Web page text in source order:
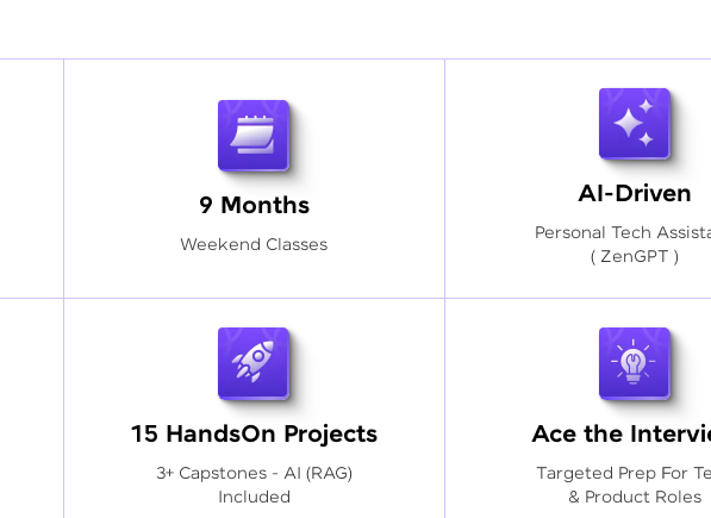
9 Months
Weekend Classes
AI-Driven
Personal Tech
( ZenGPT )
15 HandsOn Projects
3+ Capstones - AI (RAG)
Included
Ace the
Targeted Prep For
& Product Roles